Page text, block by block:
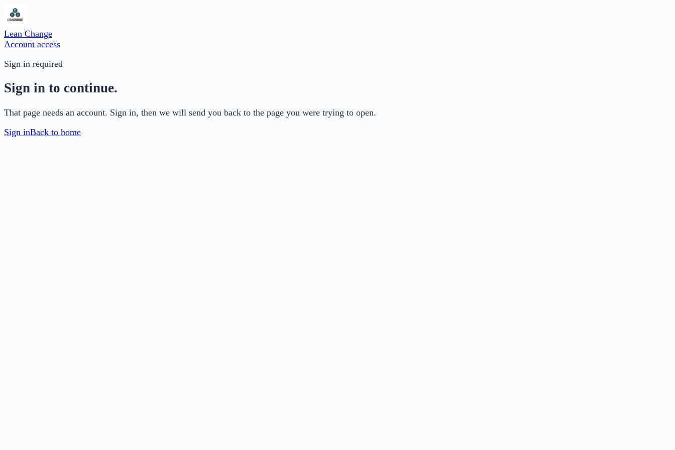
Lean Change
Account access
Sign in required
Sign in to continue.
That page needs an account. Sign in, then we will send you back to the page you were trying to open.
Sign inBack to home